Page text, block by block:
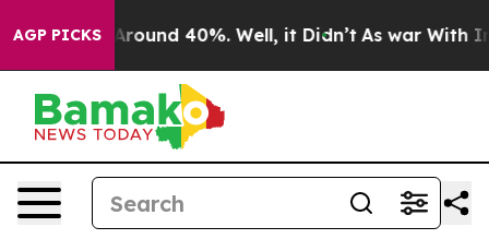
AGP PICKS
a Floor Around 40%. Well, it Didn’t As war With